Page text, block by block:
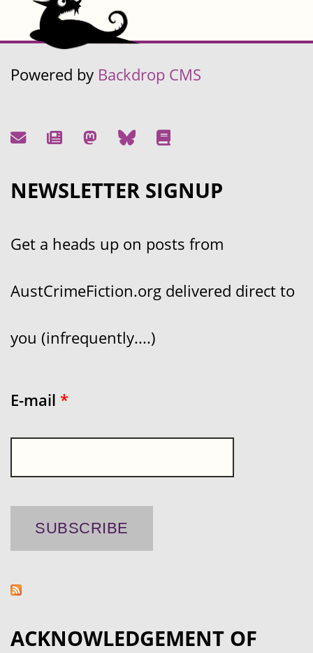
Powered by Backdrop CMS
NEWSLETTER SIGNUP
Get a heads up on posts from
AustCrimeFiction.org delivered direct to
you (infrequently....)
E-mail *
ACKNOWLEDGEMENT OF